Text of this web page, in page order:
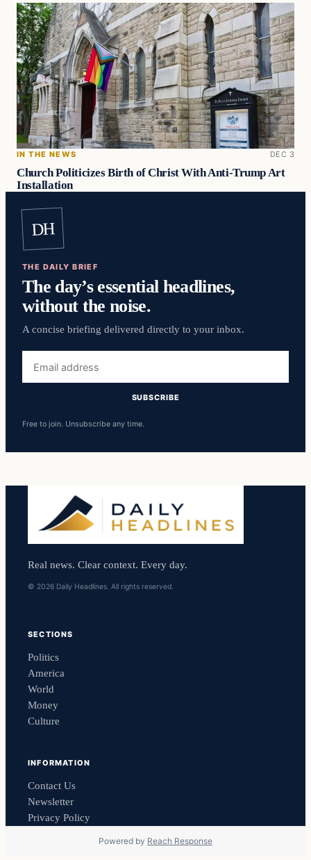
IN THE NEWS DEC 3
Church Politicizes Birth of Christ With Anti-Trump Art
Installation
DH
THE DAILY BRIEF
The day’s essential headlines,
without the noise.
A concise briefing delivered directly to your inbox.
address
SUBSCRIBE
Free to join. Unsubscribe any time.
Real news. Clear context. Every day.
© 2026 Daily Headlines. All rights reserved.
SECTIONS
Politics
America
World
Money
Culture
INFORMATION
Contact Us
Newsletter
Privacy Policy
Powered by Reach Response